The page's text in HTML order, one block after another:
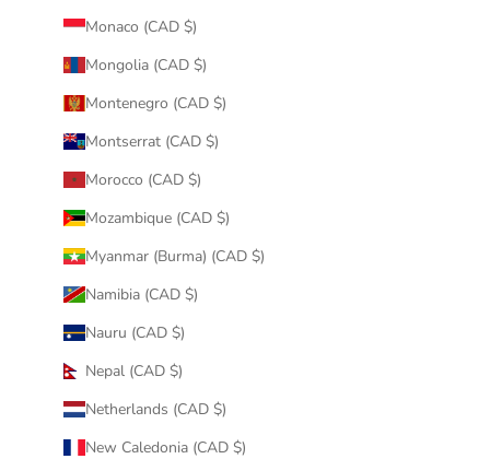
Monaco (CAD $)
Mongolia (CAD $)
Montenegro (CAD $)
Montserrat (CAD $)
Morocco (CAD $)
Mozambique (CAD $)
Myanmar (Burma) (CAD $)
Namibia (CAD $)
Nauru (CAD $)
Nepal (CAD $)
Netherlands (CAD $)
New Caledonia (CAD $)